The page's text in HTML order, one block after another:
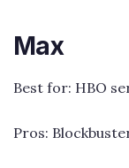
Max
Best for: HBO
Pros: